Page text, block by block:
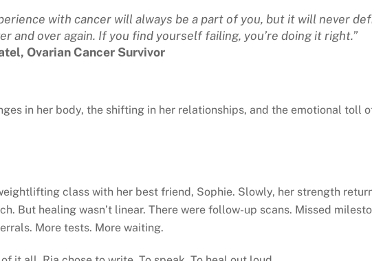
with cancer will always be a part of you, but it will never
and over again. If you find yourself failing, you’re doing it right.”
Ovarian Cancer Survivor
in her body, the shifting in her relationships, and the emotional
class with her best friend, Sophie. Slowly, her strength
But healing wasn’t linear. There were follow-up scans. Missed
More tests. More waiting.